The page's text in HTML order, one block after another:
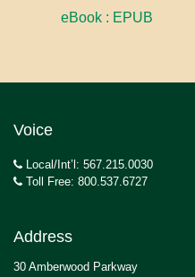
eBook : EPUB
Voice
Local/Int’l: 567.215.0030
Toll Free: 800.537.6727
Address
30 Amberwood Parkway